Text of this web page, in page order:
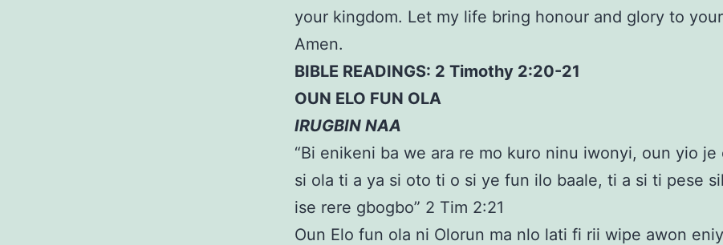
your kingdom. Let my life bring honour and glory to
Amen.
BIBLE READINGS: 2 Timothy 2:20-21
OUN ELO FUN OLA
IRUGBIN NAA
“Bi enikeni ba we ara re mo kuro ninu iwonyi, oun yio je
si ola ti a ya si oto ti o si ye fun ilo baale, ti a si ti pese
ise rere gbogbo” 2 Tim 2:21
Oun Elo fun ola ni Olorun ma nlo lati fi rii wipe awon